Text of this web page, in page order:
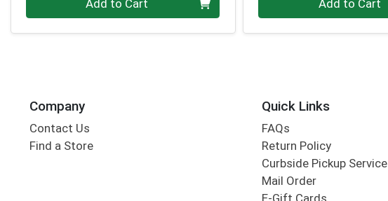
Add to Cart Add to Cart
Company
Contact Us
Find a Store
Quick Links
FAQs
Return Policy
Curbside Pickup Service
Mail Order